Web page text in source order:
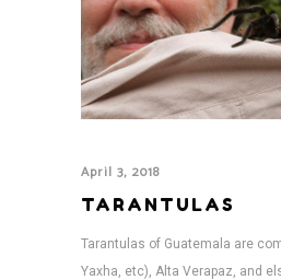
April 3, 2018
TARANTULAS
Tarantulas of Guatemala are
Yaxha, etc), Alta Verapaz, and